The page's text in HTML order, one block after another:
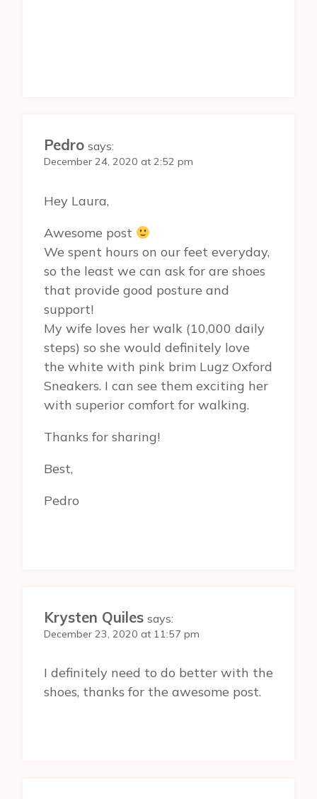
Pedro says:
December 24, 2020 at 2:52 pm
Hey Laura,
Awesome post
We spent hours on our feet everyday,
so the least we can ask for are shoes
that provide good posture and
support!
My wife loves her walk (10,000 daily
steps) so she would definitely love
the white with pink brim Lugz Oxford
Sneakers. I can see them exciting her
with superior comfort for walking.
Thanks for sharing!
Best,
Pedro
Krysten Quiles says:
December 23, 2020 at 11:57 pm
I definitely need to do better with the
shoes, thanks for the awesome post.